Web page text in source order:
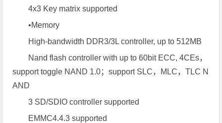
4x3 Key matrix supported
•Memory
High-bandwidth DDR3/3L controller, up to 512MB
Nand flash controller with up to 60bit ECC, 4CEs，
support toggle NAND 1.0；support SLC，MLC，TLC N
AND
3 SD/SDIO controller supported
EMMC4.4.3 supported